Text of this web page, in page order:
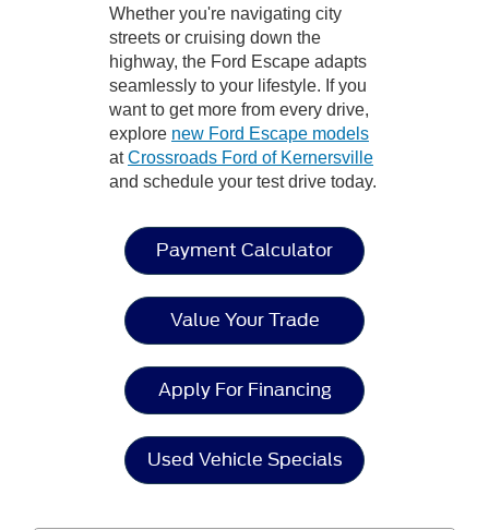
Whether you're navigating city
streets or cruising down the
highway, the Ford Escape adapts
seamlessly to your lifestyle. If you
want to get more from every drive,
explore new Ford Escape models
atCrossroads Ford of Kernersville
and schedule your test drive today.
Payment Calculator
Value Your Trade
Apply For Financing
Used Vehicle Specials